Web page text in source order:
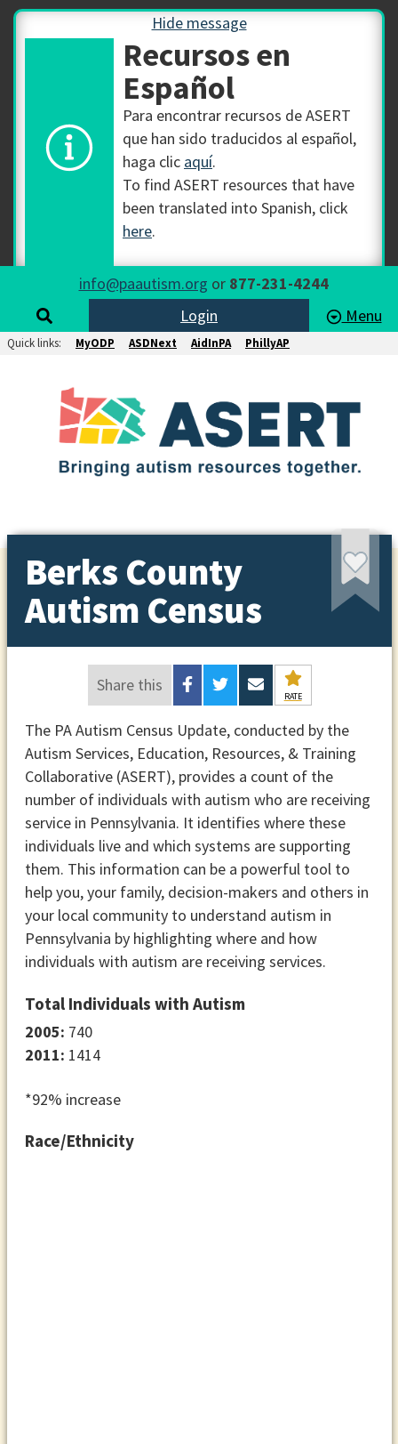
Hide message
Recursos en
Español
Para encontrar recursos de ASERT
que han sido traducidos al español,
haga clic aquí.
To find ASERT resources that have
been translated into Spanish, click
here.
info@paautism.org or 877-231-4244
Login
Menu
Quick links: MyODP ASDNext AidInPA PhillyAP
Berks County
Autism Census
Share this
RATE
The PA Autism Census Update, conducted by the
Autism Services, Education, Resources, & Training
Collaborative (ASERT), provides a count of the
number of individuals with autism who are receiving
service in Pennsylvania. It identifies where these
individuals live and which systems are supporting
them. This information can be a powerful tool to
help you, your family, decision-makers and others in
your local community to understand autism in
Pennsylvania by highlighting where and how
individuals with autism are receiving services.
Total Individuals with Autism
2005: 740
2011: 1414
*92% increase
Race/Ethnicity